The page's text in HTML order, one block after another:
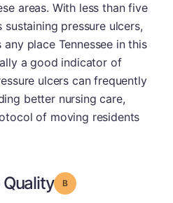
areas. With less than five
pressure ulcers,
place Tennessee in this
a good indicator of
ulcers can frequently
better nursing care,
of moving residents
Grade: B